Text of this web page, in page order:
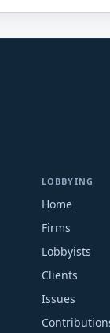
LOBBYING
Home
Firms
Lobbyists
Clients
Issues